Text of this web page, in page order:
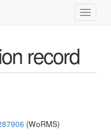
Toggle
record
(WoRMS)